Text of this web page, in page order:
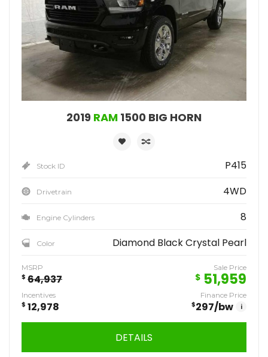
2019 RAM 1500 BIG HORN
Stock ID P415
Drivetrain 4WD
Engine Cylinders 8
Color Diamond Black Crystal Pearl
MSRP
$ 64,937
Sale Price
$ 51,959
Incentives
$ 12,978
Finance Price
$297/bw i
DETAILS